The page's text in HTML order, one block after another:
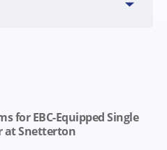
for EBC-Equipped Single
at Snetterton